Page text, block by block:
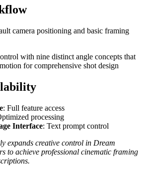
camera positioning and basic framing
with nine distinct angle concepts that
for comprehensive shot design
: Full feature access
processing
Interface: Text prompt control
expands creative control in Dream
to achieve professional cinematic framing